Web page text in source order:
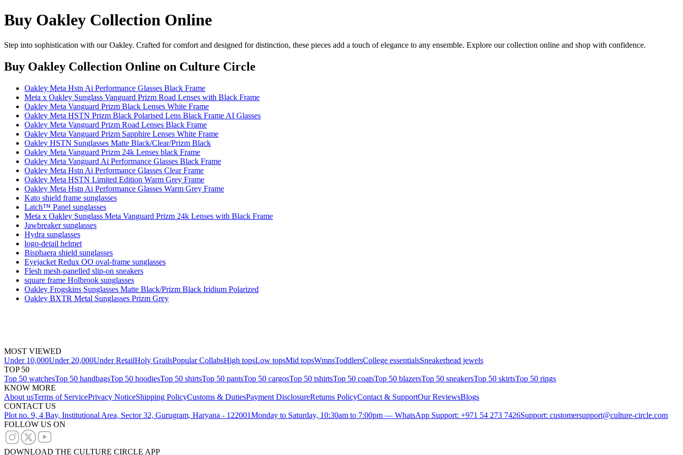
Buy Oakley Collection Online
Step into sophistication with our Oakley. Crafted for comfort and designed for distinction, these pieces add a touch of elegance to any ensemble. Explore our collection online and shop with confidence.
Buy Oakley Collection Online on Culture Circle
Oakley Meta Hstn Ai Performance Glasses Black Frame
Meta x Oakley Sunglass Vanguard Prizm Road Lenses with Black Frame
Oakley Meta Vanguard Prizm Black Lenses White Frame
Oakley Meta HSTN Prizm Black Polarised Lens Black Frame AI Glasses
Oakley Meta Vanguard Prizm Road Lenses Black Frame
Oakley Meta Vanguard Prizm Sapphire Lenses White Frame
Oakley HSTN Sunglasses Matte Black/Clear/Prizm Black
Oakley Meta Vanguard Prizm 24k Lenses black Frame
Oakley Meta Vanguard Ai Performance Glasses Black Frame
Oakley Meta Hstn Ai Performance Glasses Clear Frame
Oakley Meta HSTN Limited Edition Warm Grey Frame
Oakley Meta Hstn Ai Performance Glasses Warm Grey Frame
Kato shield frame sunglasses
Latch™ Panel sunglasses
Meta x Oakley Sunglass Meta Vanguard Prizm 24k Lenses with Black Frame
Jawbreaker sunglasses
Hydra sunglasses
logo-detail helmet
Bisphaera shield sunglasses
Eyejacket Redux OO oval-frame sunglasses
Flesh mesh-panelled slip-on sneakers
square frame Holbrook sunglasses
Oakley Frogskins Sunglasses Matte Black/Prizm Black Iridium Polarized
Oakley BXTR Metal Sunglasses Prizm Grey
MOST VIEWED
Under 10,000Under 20,000Under RetailHoly GrailsPopular CollabsHigh topsLow topsMid topsWmnsToddlersCollege essentialsSneakerhead jewels
TOP 50
Top 50 watchesTop 50 handbagsTop 50 hoodiesTop 50 shirtsTop 50 pantsTop 50 cargosTop 50 tshirtsTop 50 coatsTop 50 blazersTop 50 sneakersTop 50 skirtsTop 50 rings
KNOW MORE
About usTerms of ServicePrivacy NoticeShipping PolicyCustoms & DutiesPayment DisclosureReturns PolicyContact & SupportOur ReviewsBlogs
CONTACT US
Plot no. 9, 4 Bay, Institutional Area, Sector 32, Gurugram, Haryana - 122001Monday to Saturday, 10:30am to 7:00pm — WhatsApp Support: +971 54 273 7426Support: customersupport@culture-circle.com
FOLLOW US ON
DOWNLOAD THE CULTURE CIRCLE APP